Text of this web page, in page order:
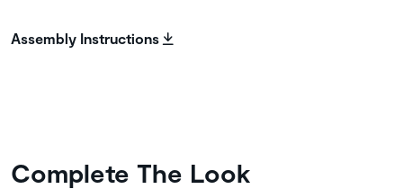
Assembly Instructions
Complete The Look